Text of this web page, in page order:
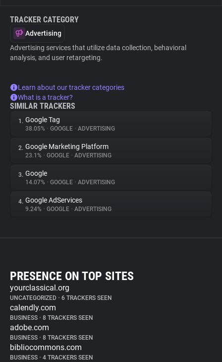
TRACKER CATEGORY
Advertising
Advertising services that utilize data collection, behavioral
analysis, and user retargeting.
Learn about our tracker categories
What is a tracker?
SIMILAR TRACKERS
1. Google Tag
38.05% • GOOGLE • ADVERTISING
2. Google Marketing Platform
23.1% • GOOGLE • ADVERTISING
3. Google
14.07% • GOOGLE • ADVERTISING
4. Google AdServices
9.24% • GOOGLE • ADVERTISING
PRESENCE ON TOP SITES
yourclassical.org
UNCATEGORIZED • 6 TRACKERS SEEN
calendly.com
BUSINESS • 8 TRACKERS SEEN
adobe.com
BUSINESS • 8 TRACKERS SEEN
bibliocommons.com
BUSINESS • 4 TRACKERS SEEN